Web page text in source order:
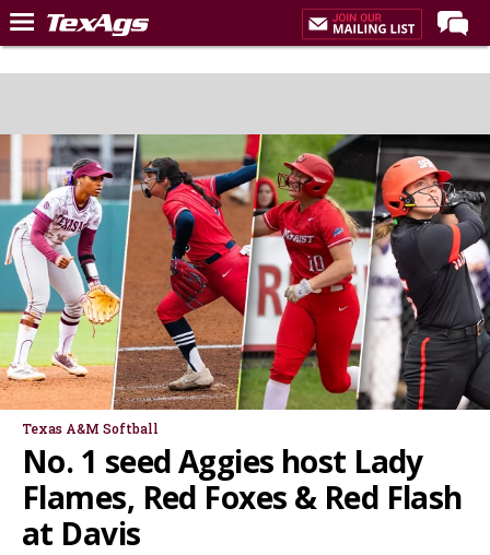
Home
Post of the Day
Premium Feed
Recruiting
Football
More Sports
Texas Aggies United
TexAgs Live
More
Log In
Register
Texas A&M Softball
No. 1 seed Aggies host Lady
Flames, Red Foxes & Red Flash
at Davis